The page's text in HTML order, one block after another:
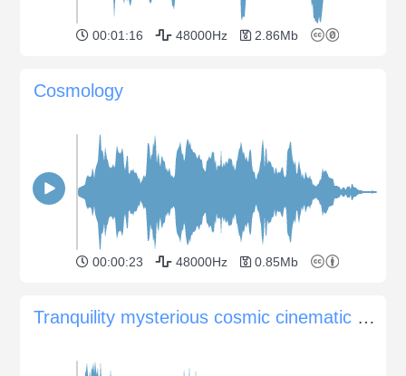
00:01:16 48000Hz 2.86Mb
Cosmology
00:00:23 48000Hz 0.85Mb
Tranquility mysterious cosmic cinematic pad